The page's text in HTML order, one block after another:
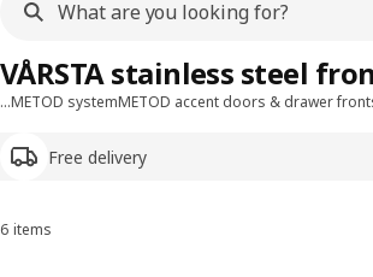
…METOD systemMETOD accent doors & drawer
Free delivery
VÅRSTA stainless steel
Sort and Filter
6 items